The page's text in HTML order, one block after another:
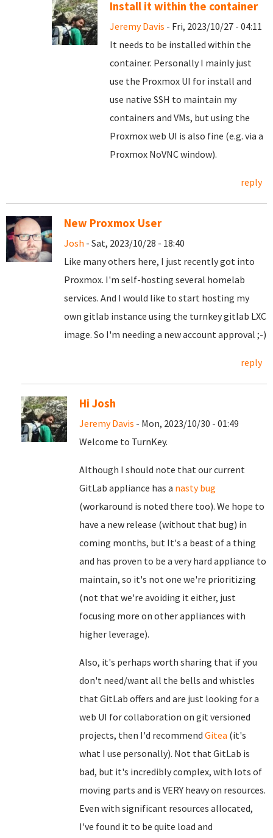
Install it within the container
Jeremy Davis - Fri, 2023/10/27 - 04:11
It needs to be installed within the
container. Personally I mainly just
use the Proxmox UI for install and
use native SSH to maintain my
containers and VMs, but using the
Proxmox web UI is also fine (e.g. via a
Proxmox NoVNC window).
reply
New Proxmox User
Josh - Sat, 2023/10/28 - 18:40
Like many others here, I just recently got into
Proxmox. I'm self-hosting several homelab
services. And I would like to start hosting my
own gitlab instance using the turnkey gitlab LXC
image. So I'm needing a new account approval ;-)
reply
Hi Josh
Jeremy Davis - Mon, 2023/10/30 - 01:49
Welcome to TurnKey.
Although I should note that our current
GitLab appliance has a nasty bug
(workaround is noted there too). We hope to
have a new release (without that bug) in
coming months, but It's a beast of a thing
and has proven to be a very hard appliance to
maintain, so it's not one we're prioritizing
(not that we're avoiding it either, just
focusing more on other appliances with
higher leverage).
Also, it's perhaps worth sharing that if you
don't need/want all the bells and whistles
that GitLab offers and are just looking for a
web UI for collaboration on git versioned
projects, then I'd recommend Gitea (it's
what I use personally). Not that GitLab is
bad, but it's incredibly complex, with lots of
moving parts and is VERY heavy on resources.
Even with significant resources allocated,
I've found it to be quite load and